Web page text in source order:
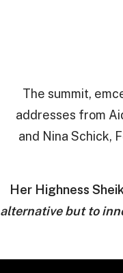
The summit,
addresses from
and Nina Schick,
Her Highness
alternative but to